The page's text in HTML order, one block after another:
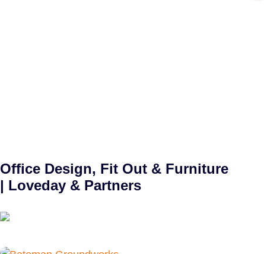
Office Design, Fit Out & Furniture
| Loveday & Partners